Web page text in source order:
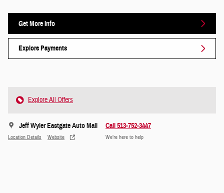
Get More Info
Explore Payments
Explore All Offers
Jeff Wyler Eastgate Auto Mall
Location Details Website
Call 513-752-3447
We’re here to help